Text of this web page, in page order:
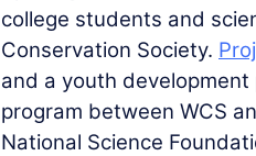
college students and
Conservation Society.
and a youth development
program between WCS
National Science